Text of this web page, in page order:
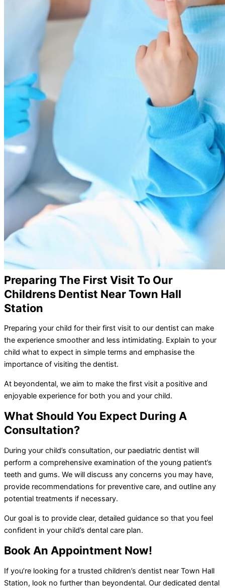
Preparing The First Visit To Our
Childrens Dentist Near Town Hall
Station
Preparing your child for their first visit to our dentist can make
the experience smoother and less intimidating. Explain to your
child what to expect in simple terms and emphasise the
importance of visiting the dentist.
At beyondental, we aim to make the first visit a positive and
enjoyable experience for both you and your child.
What Should You Expect During A
Consultation?
During your child’s consultation, our paediatric dentist will
perform a comprehensive examination of the young patient’s
teeth and gums. We will discuss any concerns you may have,
provide recommendations for preventive care, and outline any
potential treatments if necessary.
Our goal is to provide clear, detailed guidance so that you feel
confident in your child’s dental care plan.
Book An Appointment Now!
If you’re looking for a trusted children’s dentist near Town Hall
Station, look no further than beyondental. Our dedicated dental